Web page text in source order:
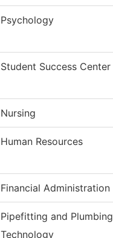
Psychology
Student Success Center
Nursing
Human Resources
Financial Administration
Pipefitting and Plumbing
Technology